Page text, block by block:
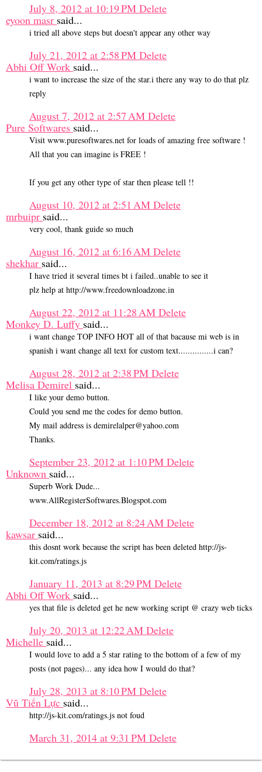
July 8, 2012 at 10:19 PM Delete
eyoon masr said...
i tried all above steps but doesn't appear any other way
July 21, 2012 at 2:58 PM Delete
Abhi Off Work said...
i want to increase the size of the star.i there any way to do that plz
reply
August 7, 2012 at 2:57 AM Delete
Pure Softwares said...
Visit www.puresoftwares.net for loads of amazing free software !
All that you can imagine is FREE !
If you get any other type of star then please tell !!
August 10, 2012 at 2:51 AM Delete
mrbuipr said...
very cool, thank guide so much
August 16, 2012 at 6:16 AM Delete
shekhar said...
I have tried it several times bt i failed..unable to see it
plz help at http://www.freedownloadzone.in
August 22, 2012 at 11:28 AM Delete
Monkey D. Luffy said...
i want change TOP INFO HOT all of that bacause mi web is in
spanish i want change all text for custom text...............i can?
August 28, 2012 at 2:38 PM Delete
Melisa Demirel said...
I like your demo button.
Could you send me the codes for demo button.
My mail address is demirelalper@yahoo.com
Thanks.
September 23, 2012 at 1:10 PM Delete
Unknown said...
Superb Work Dude...
www.AllRegisterSoftwares.Blogspot.com
December 18, 2012 at 8:24 AM Delete
kawsar said...
this dosnt work because the script has been deleted http://js-
kit.com/ratings.js
January 11, 2013 at 8:29 PM Delete
Abhi Off Work said...
yes that file is deleted get he new working script @ crazy web ticks
July 20, 2013 at 12:22 AM Delete
Michelle said...
I would love to add a 5 star rating to the bottom of a few of my
posts (not pages)... any idea how I would do that?
July 28, 2013 at 8:10 PM Delete
Vũ Tiến Lực said...
http://js-kit.com/ratings.js not foud
March 31, 2014 at 9:31 PM Delete